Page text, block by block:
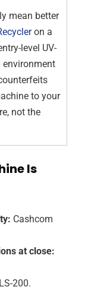
mean better
on a
level UV-
to your
not the
Is
Cashcom
at close:
200.